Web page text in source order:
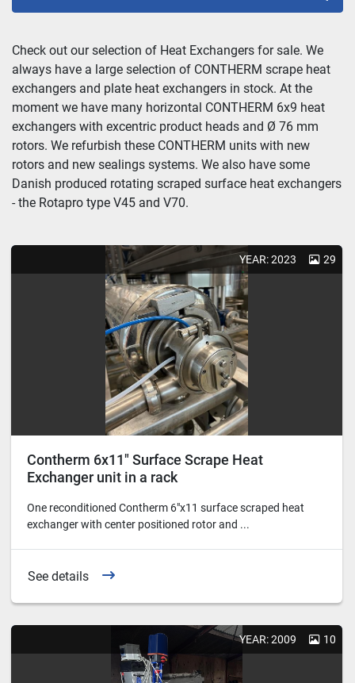
Sort by
Check out our selection of Heat Exchangers for sale. We
always have a large selection of CONTHERM scrape heat
exchangers and plate heat exchangers in stock. At the
moment we have many horizontal CONTHERM 6x9 heat
exchangers with excentric product heads and Ø 76 mm
rotors. We refurbish these CONTHERM units with new
rotors and new sealings systems. We also have some
Danish produced rotating scraped surface heat exchangers
- the Rotapro type V45 and V70.
YEAR: 2023 29
Contherm 6x11" Surface Scrape Heat
Exchanger unit in a rack
One reconditioned Contherm 6"x11 surface scraped heat
exchanger with center positioned rotor and ...
See details
YEAR: 2009 10